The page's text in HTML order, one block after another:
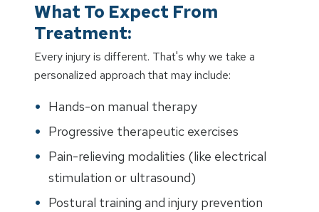
What To Expect From
Treatment:
Every injury is different. That's why we take a
personalized approach that may include:
Hands-on manual therapy
Progressive therapeutic exercises
Pain-relieving modalities (like electrical
stimulation or ultrasound)
Postural training and injury prevention